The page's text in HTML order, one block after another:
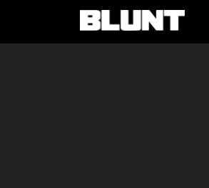
Main Navigation